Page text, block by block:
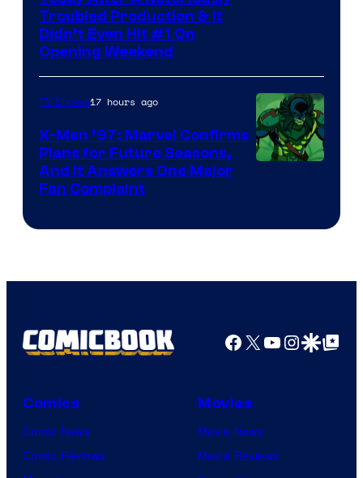
20th
Century
Studios
Troubled Production & It
Didn’t Even Hit #1 On
Opening Weekend
TV Shows17 hours ago
X-Men ’97: Marvel Confirms
Plans for Future Seasons,
And It Answers One Major
Fan Complaint
Facebook
X YouTube
GoogleGoogle Top
Comics
Comic News
Comic Reviews
Movies
Movie News
Movie Reviews